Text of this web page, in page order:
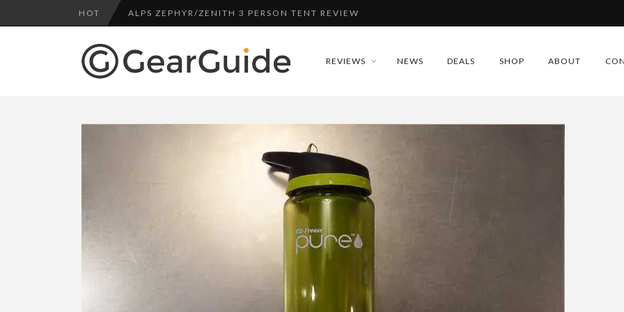
HOT ALPS ZEPHYR/ZENITH 3 PERSON TENT REVIEW
DULUTH TRADING FIRE HOSE PANT REVIEW
TOP URBAN BACKPACK REVIEWS
WHYTE T-130 RS MOUNTAIN BIKE REVIEW
ALPS ZEPHYR/ZENITH 3 PERSON TENT REVIEW
REVIEWS NEWS DEALS SHOP ABOUT